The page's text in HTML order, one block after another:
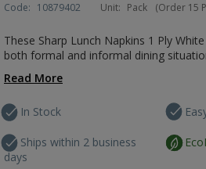
Code: 10879402 Unit: Pack (Order 15
These Sharp Lunch Napkins 1 Ply
both formal and informal dining
Read More
In Stock
Ships within 2 business
days